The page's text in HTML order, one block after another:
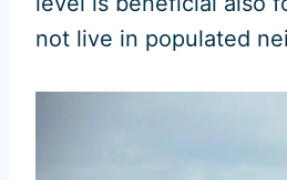
not live in populated